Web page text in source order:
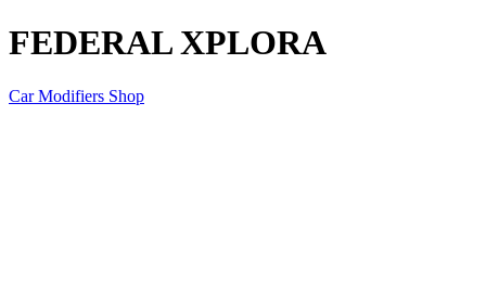
FEDERAL XPLORA
Car Modifiers Shop